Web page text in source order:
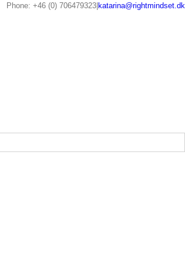
Phone: +46 (0) 706479323 katarina@rightmindset.dk